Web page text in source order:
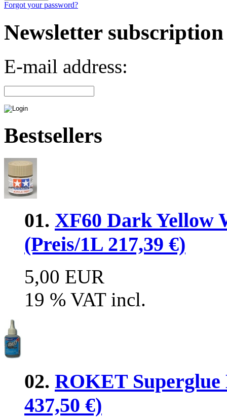
Forgot your password?
Newsletter subscription
E-mail address:
Bestsellers
01. XF60 Dark Yellow
(Preis/1L 217,39 €)
5,00 EUR
19 % VAT incl.
02. ROKET
437,50 €)